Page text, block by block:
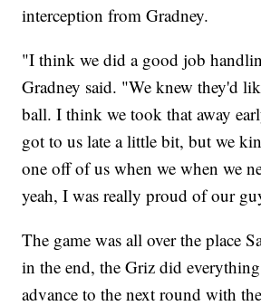
interception from Gradney.
"I think we did a good job
Gradney said. "We knew they'd
ball. I think we took that away
got to us late a little bit, but we
one off of us when we when we
yeah, I was really proud of our
The game was all over the place
in the end, the Griz did
advance to the next round with